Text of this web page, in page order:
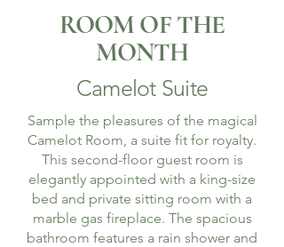
ROOM OF THE
MONTH
Camelot Suite
Sample the pleasures of the magical
Camelot Room, a suite fit for royalty.
This second-floor guest room is
elegantly appointed with a king-size
bed and private sitting room with a
marble gas fireplace. The spacious
bathroom features a rain shower and